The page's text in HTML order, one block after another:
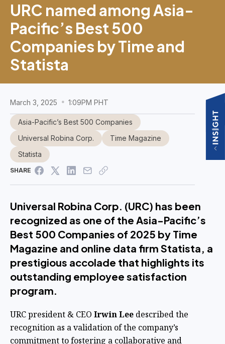
URC named among Asia-
Pacific’s Best 500
Companies by Time and
Statista
March 3, 2025 1:09PM PHT
Asia-Pacific’s Best 500 Companies
Universal Robina Corp.
Time Magazine
Statista
SHARE
Universal Robina Corp. (URC) has been
recognized as one of the Asia-Pacific’s
Best 500 Companies of 2025 by Time
Magazine and online data firm Statista, a
prestigious accolade that highlights its
outstanding employee satisfaction
program.
URC president & CEO Irwin Lee described the
recognition as a validation of the company’s
commitment to fostering a collaborative and